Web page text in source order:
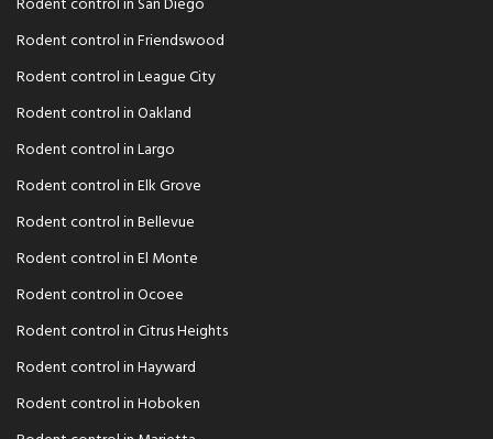
Rodent control in Friendswood
Rodent control in League City
Rodent control in Oakland
Rodent control in Largo
Rodent control in Elk Grove
Rodent control in Bellevue
Rodent control in El Monte
Rodent control in Ocoee
Rodent control in Citrus Heights
Rodent control in Hayward
Rodent control in Hoboken